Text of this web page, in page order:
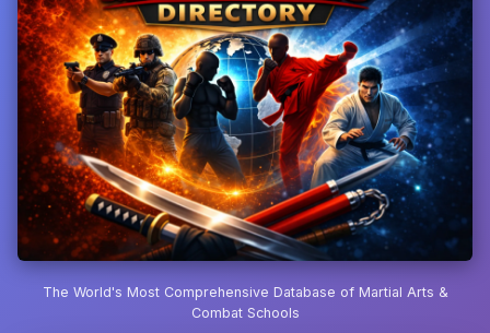
The World's Most Comprehensive Database of Martial Arts &
Combat Schools